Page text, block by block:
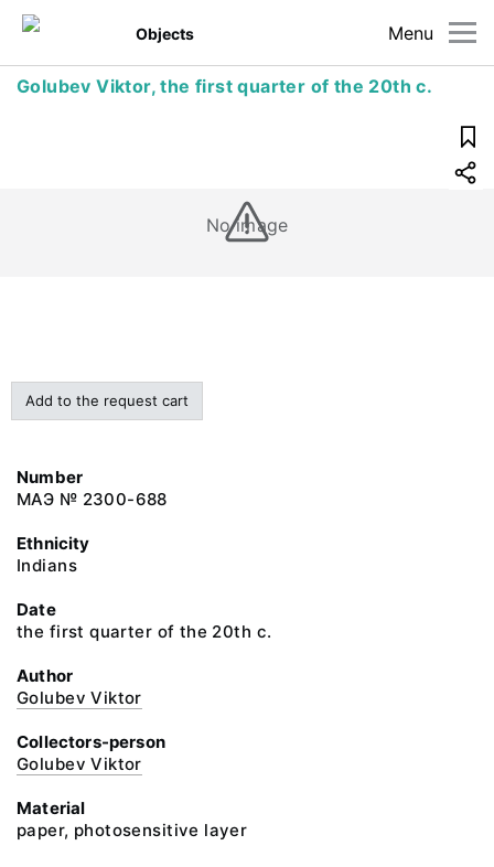
Menu
Objects
Golubev Viktor, the first quarter of the 20th c.
No image
Add to the request cart
Number
МАЭ № 2300-688
Ethnicity
Indians
Date
the first quarter of the 20th c.
Author
Golubev Viktor
Collectors-person
Golubev Viktor
Material
paper, photosensitive layer